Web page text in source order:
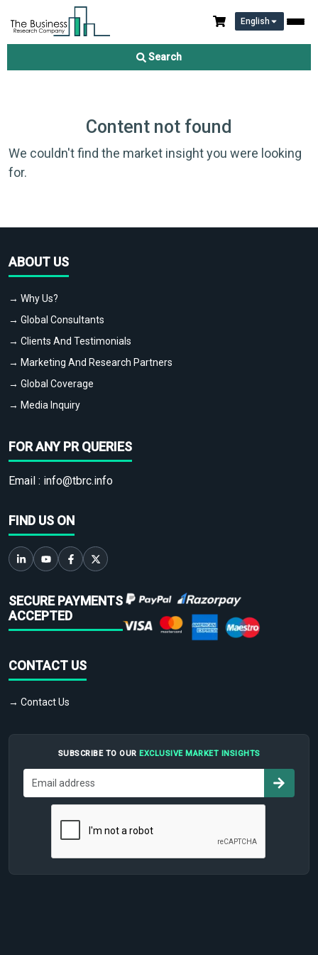
English
Search
Content not found
We couldn't find the market insight you were looking
for.
ABOUT US
→ Why Us?
→ Global Consultants
→ Clients And Testimonials
→ Marketing And Research Partners
→ Global Coverage
→ Media Inquiry
FOR ANY PR QUERIES
Email : info@tbrc.info
FIND US ON
SECURE PAYMENTS
ACCEPTED
CONTACT US
→ Contact Us
SUBSCRIBE TO OUR EXCLUSIVE MARKET INSIGHTS